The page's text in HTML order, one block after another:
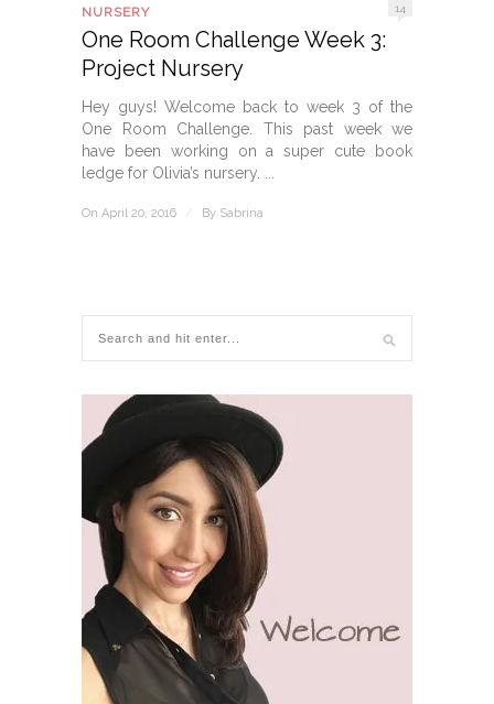
NURSERY 14
One Room Challenge Week 3:
Project Nursery
Hey guys! Welcome back to week 3 of the
One Room Challenge. This past week we
have been working on a super cute book
ledge for Olivia’s nursery. ...
On April 20, 2016 / By Sabrina